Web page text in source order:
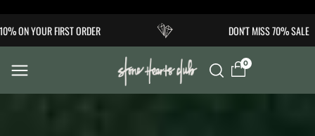
content
YOUR FIRST ORDER DON'T MISS 70% SALE
0